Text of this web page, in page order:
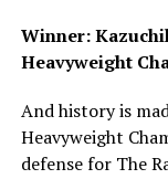
Winner:
Heavyweight
And history is
Heavyweight
defense for The